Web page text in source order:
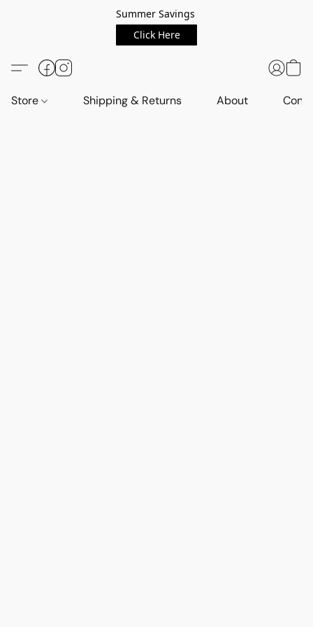
Summer Savings
Click Here
Store Shipping & Returns About